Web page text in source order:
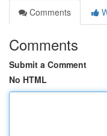
Comments
Comments
Submit a Comment
No HTML